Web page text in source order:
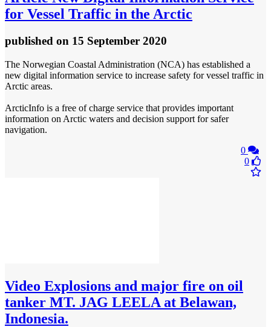
for Vessel Traffic in the Arctic
published on 15 September 2020
The Norwegian Coastal Administration (NCA) has established a
new digital information service to increase safety for vessel traffic in
Arctic areas.
ArcticInfo is a free of charge service that provides important
information on Arctic waters and decision support for safer
navigation.
0
0
Video Explosions and major fire on oil
tanker MT. JAG LEELA at Belawan,
Indonesia.